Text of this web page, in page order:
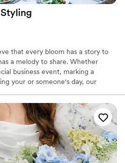
Styling
that every bloom has a story to
a melody to share. Whether
business event, marking a
your or someone's day, our